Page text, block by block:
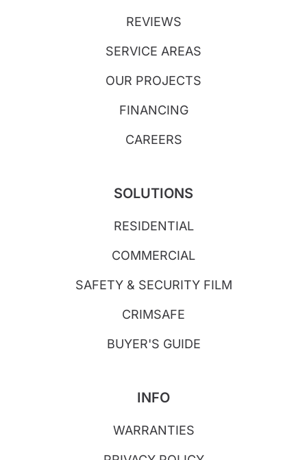
REVIEWS
SERVICE AREAS
OUR PROJECTS
FINANCING
CAREERS
SOLUTIONS
RESIDENTIAL
COMMERCIAL
SAFETY & SECURITY FILM
CRIMSAFE
BUYER'S GUIDE
INFO
WARRANTIES